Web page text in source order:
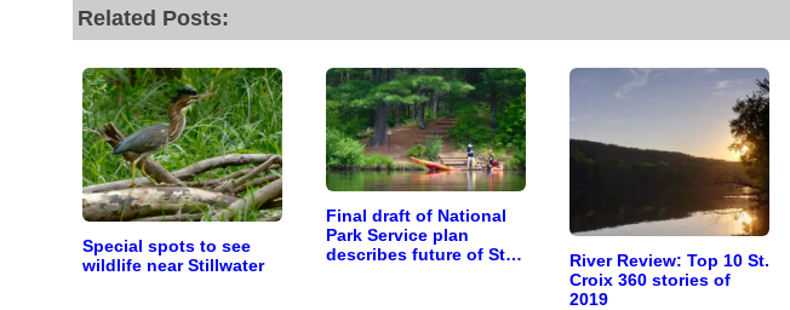
Related Posts:
Special spots to see
wildlife near Stillwater
Final draft of National
Park Service plan
describes future of St.
River Review: Top 10 St.
Croix 360 stories of
2019